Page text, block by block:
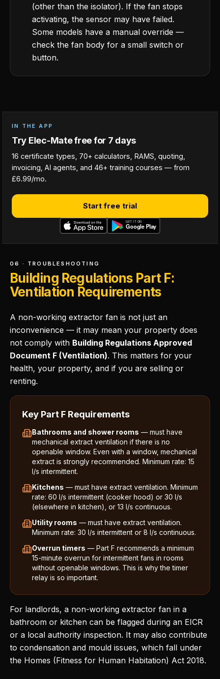
(other than the isolator). If the fan stops
activating, the sensor may have failed.
Some models have a manual override —
check the fan body for a small switch or
button.
IN THE APP
Try Elec-Mate free for 7 days
16 certificate types, 70+ calculators, RAMS, quoting,
invoicing, AI agents, and 46+ training courses — from
£6.99/mo.
Start free trial
06 · TROUBLESHOOTING
Building Regulations Part F:
Ventilation Requirements
A non-working extractor fan is not just an
inconvenience — it may mean your property does
not comply with Building Regulations Approved
Document F (Ventilation). This matters for your
health, your property, and if you are selling or
renting.
Key Part F Requirements
Bathrooms and shower rooms — must have
mechanical extract ventilation if there is no
openable window. Even with a window, mechanical
extract is strongly recommended. Minimum rate: 15
l/s intermittent.
Kitchens — must have extract ventilation. Minimum
rate: 60 l/s intermittent (cooker hood) or 30 l/s
(elsewhere in kitchen), or 13 l/s continuous.
Utility rooms — must have extract ventilation.
Minimum rate: 30 l/s intermittent or 8 l/s continuous.
Overrun timers — Part F recommends a minimum
15-minute overrun for intermittent fans in rooms
without openable windows. This is why the timer
relay is so important.
For landlords, a non-working extractor fan in a
bathroom or kitchen can be flagged during an EICR
or a local authority inspection. It may also contribute
to condensation and mould issues, which fall under
the Homes (Fitness for Human Habitation) Act 2018.